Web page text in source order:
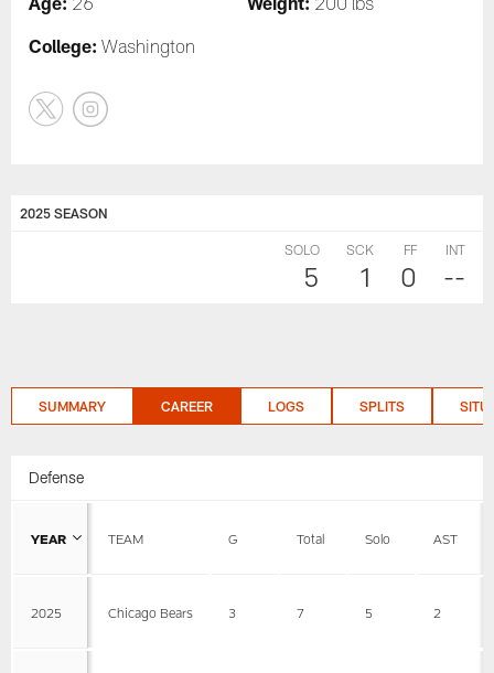
26 200 lbs
College: Washington
2025 SEASON
SOLO
5
SCK
1
FF
0
INT
--
SUMMARY CAREER LOGS SPLITS
Defense
YEAR TEAM G Total Solo AST
2025 Chicago Bears 3 7 5 2